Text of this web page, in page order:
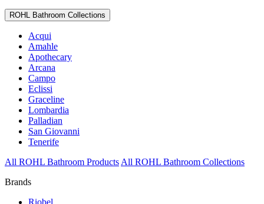
ROHL Bathroom Collections
Acqui
Amahle
Apothecary
Arcana
Campo
Eclissi
Graceline
Lombardia
Palladian
San Giovanni
Tenerife
All ROHL Bathroom Products All ROHL Bathroom Collections
Brands